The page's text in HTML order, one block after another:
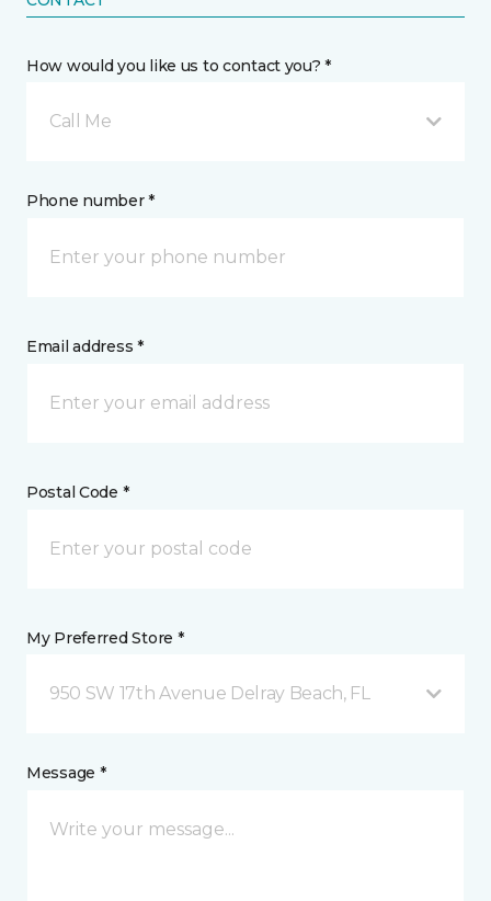
How would you like us to contact you? *
Call Me
Phone number *
Email address *
Postal Code *
My Preferred Store *
950 SW 17th Avenue Delray Beach, FL
Message *